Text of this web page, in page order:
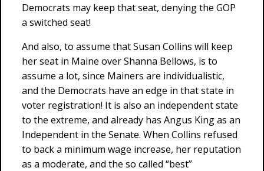
Democrats may keep that seat, denying the GOP
a switched seat!
And also, to assume that Susan Collins will keep
her seat in Maine over Shanna Bellows, is to
assume a lot, since Mainers are individualistic,
and the Democrats have an edge in that state in
voter registration! It is also an independent state
to the extreme, and already has Angus King as an
Independent in the Senate. When Collins refused
to back a minimum wage increase, her reputation
as a moderate, and the so called “best”